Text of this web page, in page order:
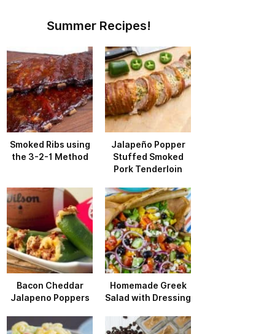
Summer Recipes!
Smoked Ribs using
the 3-2-1 Method
Jalapeño Popper
Stuffed Smoked
Pork Tenderloin
Bacon Cheddar
Jalapeno Poppers
Homemade Greek
Salad with Dressing